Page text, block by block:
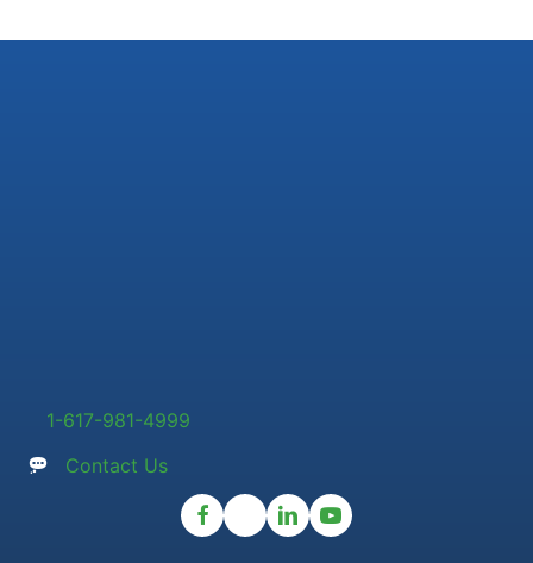
1-617-981-4999
Contact Us